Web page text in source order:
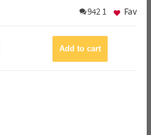
942 1 Fav